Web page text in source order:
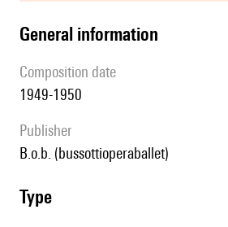
general information
composition date
1949-1950
publisher
b.o.b. (bussottioperaballet)
type